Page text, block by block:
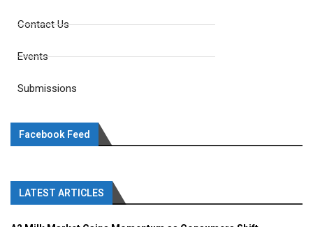
Contact Us
Events
Submissions
Facebook Feed
LATEST ARTICLES